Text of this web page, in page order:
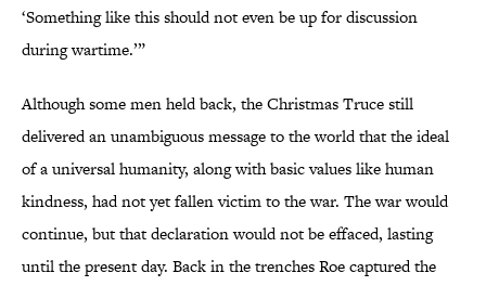
‘Something like this should not even be up for discussion
during wartime.’”
Although some men held back, the Christmas Truce still
delivered an unambiguous message to the world that the ideal
of a universal humanity, along with basic values like human
kindness, had not yet fallen victim to the war. The war would
continue, but that declaration would not be effaced, lasting
until the present day. Back in the trenches Roe captured the